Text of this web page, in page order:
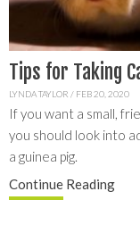
Tips for Taking
LYNDA TAYLOR / FEB 20, 2020
If you want a small,
you should look into
a guinea pig.
Continue Reading